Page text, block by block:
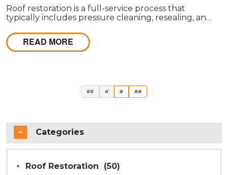
Roof restoration is a full-service process that
typically includes pressure cleaning, resealing, and
repointing in Melbourne are also a key part of the
process, ensuring your ridge caps are properly
secured and watertight.
READ MORE
««First
«Previous
Next
» »»Last
Categories
Roof Restoration
(50)